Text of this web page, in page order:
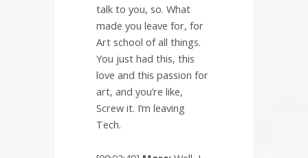
talk to you, so. What
made you leave for, for
Art school of all things.
You just had this, this
love and this passion for
art, and you’re like,
Screw it. I’m leaving
Tech.